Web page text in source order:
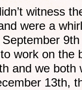
witness
were a
work on the
and we both
13th,